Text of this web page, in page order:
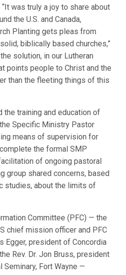
was truly a joy to share about
the U.S. and Canada,
Planting gets pleas from
biblically based churches,”
solution, in our Lutheran
points people to Christ and the
than the fleeting things of this
the training and education of
Specific Ministry Pastor
means of supervision for
the formal SMP
of ongoing pastoral
group shared concerns, based
studies, about the limits of
Committee (PFC) — the
chief mission officer and PFC
Egger, president of Concordia
Rev. Dr. Jon Bruss, president
Fort Wayne —